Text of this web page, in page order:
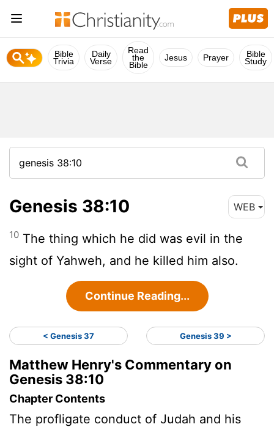
Bible
Trivia
Daily
Verse
Read
the
Bible
Jesus Prayer Bible
Study
Genesis 38:10 WEB
10 The thing which he did was evil in the
sight of Yahweh, and he killed him also.
Continue Reading...
< Genesis 37 Genesis 39 >
Matthew Henry's Commentary on
Genesis 38:10
Chapter Contents
The profligate conduct of Judah and his